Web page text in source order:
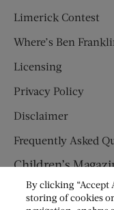
Limerick Contest
Where’s Ben
Licensing
Privacy Policy
Disclaimer
Frequently Asked
Children’s
HUMPTY
By clicking “Accept
storing of cookies